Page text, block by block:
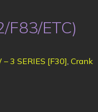
F83/ETC)
– 3 SERIES [F30] Crank